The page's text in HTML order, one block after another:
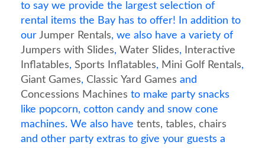
to say we provide the largest selection of
rental items the Bay has to offer! In addition to
our Jumper Rentals, we also have a variety of
Jumpers with Slides, Water Slides,
Interactive
Inflatables, Sports Inflatables, Mini Golf Rentals,
Giant Games, Classic Yard Games and
Concessions Machines to make party snacks
like popcorn, cotton candy and snow cone
machines. We also have tents, tables, chairs
and other party extras to give your guests a